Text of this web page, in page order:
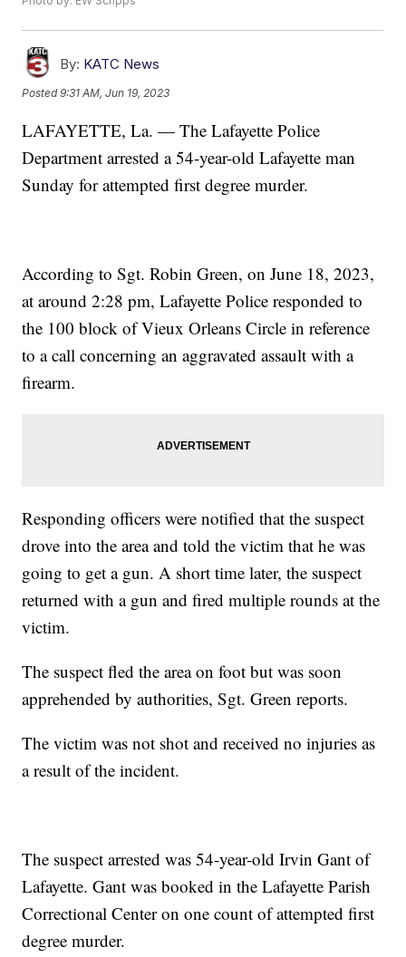
By: KATC News
Posted9:31 AM, Jun 19, 2023
LAFAYETTE, La. — The Lafayette Police
Department arrested a 54-year-old Lafayette man
Sunday for attempted first degree murder.
According to Sgt. Robin Green, on June 18, 2023,
at around 2:28 pm, Lafayette Police responded to
the 100 block of Vieux Orleans Circle in reference
to a call concerning an aggravated assault with a
firearm.
Responding officers were notified that the suspect
drove into the area and told the victim that he was
going to get a gun. A short time later, the suspect
returned with a gun and fired multiple rounds at the
victim.
The suspect fled the area on foot but was soon
apprehended by authorities, Sgt. Green reports.
The victim was not shot and received no injuries as
a result of the incident.
The suspect arrested was 54-year-old Irvin Gant of
Lafayette. Gant was booked in the Lafayette Parish
Correctional Center on one count of attempted first
degree murder.